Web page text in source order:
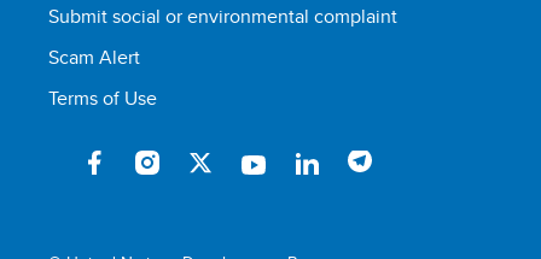
Submit social or environmental complaint
Scam Alert
Terms of Use